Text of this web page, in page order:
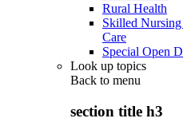
Rural Health
Skilled
Care
Special Open
Look up topics
Back to menu
section title h3